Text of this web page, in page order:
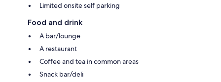
Limited onsite self parking
Food and drink
A bar/lounge
A restaurant
Coffee and tea in common areas
Snack bar/deli